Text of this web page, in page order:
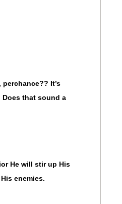
It’s
Does that sound a
He will stir up His
enemies.